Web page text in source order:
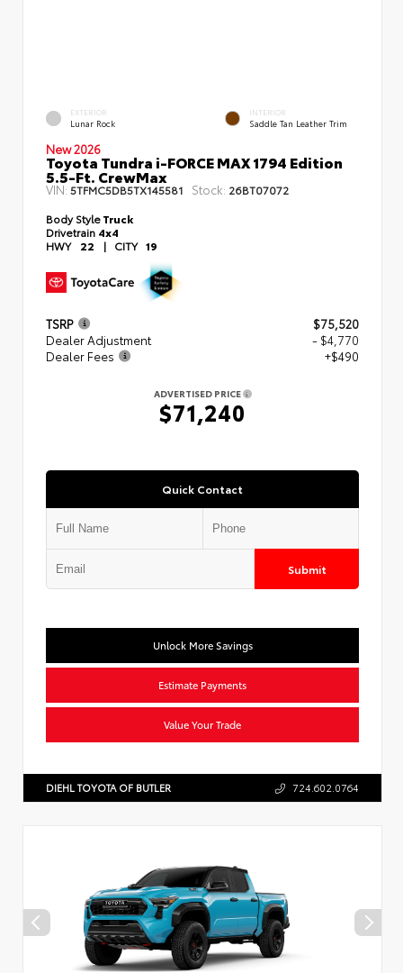
EXTERIOR
Lunar Rock
INTERIOR
Saddle Tan Leather Trim
New 2026
Toyota Tundra i-FORCE MAX 1794 Edition
5.5-Ft. CrewMax
VIN: 5TFMC5DB5TX145581 Stock: 26BT07072
Body StyleTruck
Drivetrain 4x4
HWY 22 | CITY 19
TSRP
$75,520
Dealer Adjustment
- $4,770
Dealer Fees
+$490
ADVERTISED PRICE
$71,240
Quick Contact
Submit
Unlock More Savings
Estimate Payments
Value Your Trade
DIEHL TOYOTA OF BUTLER 724.602.0764